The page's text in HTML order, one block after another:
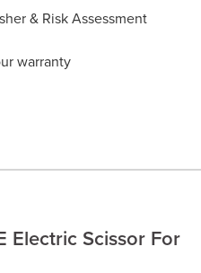
& Risk Assessment
warranty
Electric Scissor For